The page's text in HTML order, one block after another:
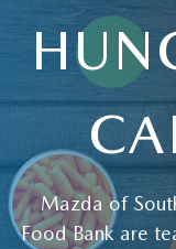
Mazda of
Food Bank are